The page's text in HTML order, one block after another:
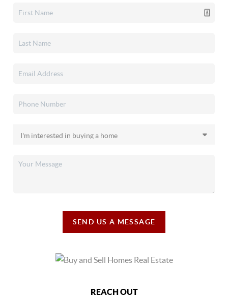
SEND US A MESSAGE
REACH OUT